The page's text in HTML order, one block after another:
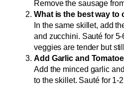
Remove the sausage
What is the best way to
In the same skillet, add
and zucchini. Sauté for
veggies are tender but
Add Garlic and
Add the minced garlic
to the skillet. Sauté for 1-